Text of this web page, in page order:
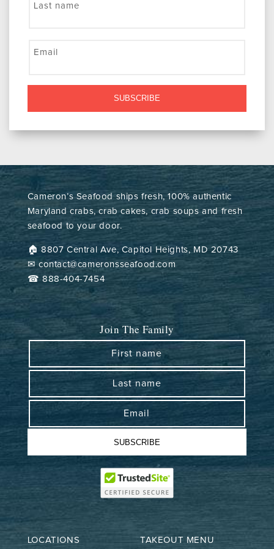
Last name
Email
SUBSCRIBE
Cameron’s Seafood ships fresh, 100% authentic
Maryland crabs, crab cakes, crab soups and fresh
seafood to your door.
🏠︎ 8807 Central Ave, Capitol Heights, MD 20743
✉ contact@cameronsseafood.com
☎ 888-404-7454
Join The Family
First name
Last name
Email
SUBSCRIBE
LOCATIONS TAKEOUT MENU